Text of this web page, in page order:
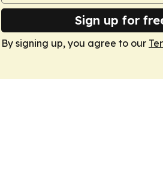
Sign up for
By signing up, you agree to our